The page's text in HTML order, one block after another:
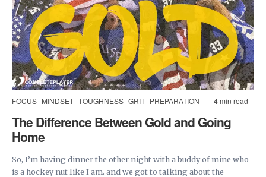
FOCUS MINDSET TOUGHNESS GRIT PREPARATION 4 min read
The Difference Between Gold and Going
Home
So, I’m having dinner the other night with a buddy of mine who
is a hockey nut like I am. and we got to talking about the